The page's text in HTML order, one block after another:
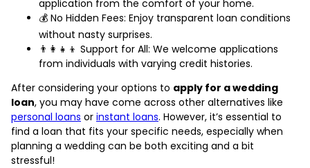
application from the comfort of your home.
💰 No Hidden Fees: Enjoy transparent loan conditions
without nasty surprises.
👨‍👩‍👧‍👦 Support for All: We welcome applications
from individuals with varying credit histories.
After considering your options to apply for a wedding
loan, you may have come across other alternatives like
personal loans or instant loans. However, it’s essential to
find a loan that fits your specific needs, especially when
planning a wedding can be both exciting and a bit
stressful!